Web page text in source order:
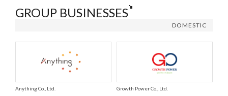
GROUP BUSINESSES
DOMESTIC
Anything Co., Ltd. Growth Power Co., Ltd.